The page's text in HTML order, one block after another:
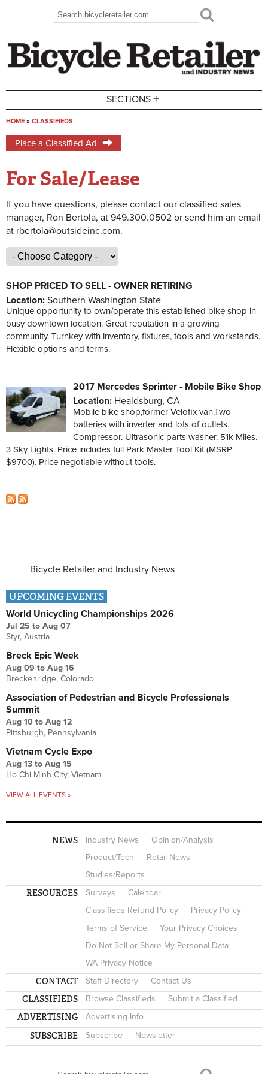
Search form
Search
SECTIONS +
You are here
HOME » CLASSIFIEDS
Place a Classified Ad
For Sale/Lease
If you have questions, please contact our classified sales
manager, Ron Bertola, at 949.300.0502 or send him an email
at rbertola@outsideinc.com.
SHOP PRICED TO SELL - OWNER RETIRING
Location: Southern Washington State
Unique opportunity to own/operate this established bike shop in
busy downtown location. Great reputation in a growing
community. Turnkey with inventory, fixtures, tools and workstands.
Flexible options and terms.
2017 Mercedes Sprinter - Mobile Bike Shop
Location: Healdsburg, CA
Mobile bike shop,former Velofix van.Two
batteries with inverter and lots of outlets.
Compressor. Ultrasonic parts washer. 51k Miles.
3 Sky Lights. Price includes full Park Master Tool Kit (MSRP
$9700). Price negotiable without tools.
Bicycle Retailer and Industry News
UPCOMING EVENTS
World Unicycling Championships 2026
Jul 25 to Aug 07
Styr, Austria
Breck Epic Week
Aug 09 to Aug 16
Breckenridge, Colorado
Association of Pedestrian and Bicycle Professionals
Summit
Aug 10 to Aug 12
Pittsburgh, Pennsylvania
Vietnam Cycle Expo
Aug 13 to Aug 15
Ho Chi Minh City, Vietnam
VIEW ALL EVENTS »
NEWS Industry News
Opinion/Analysis
Product/Tech
Retail News
Studies/Reports
RESOURCES Surveys
Calendar
Classifieds Refund Policy
Privacy Policy
Terms of Service
Your Privacy Choices
Do Not Sell or Share My Personal Data
WA Privacy Notice
CONTACT Staff Directory Contact Us
CLASSIFIEDS Browse Classifieds Submit a Classified
ADVERTISING Advertising Info
SUBSCRIBE Subscribe Newsletter